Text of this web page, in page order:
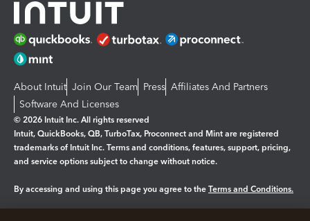
About Intuit Join Our Team Press Affiliates And Partners
Software And Licenses
© 2026 Intuit Inc. All rights reserved
Intuit, QuickBooks, QB, TurboTax, Proconnect and Mint are registered
trademarks of Intuit Inc. Terms and conditions, features, support, pricing,
and service options subject to change without notice.
By accessing and using this page you agree to the Terms and Conditions.